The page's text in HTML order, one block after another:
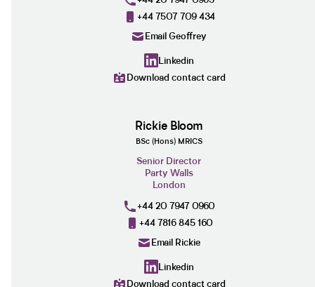
+44 7507 709 434
Email Geoffrey
Linkedin
Download contact card
Rickie Bloom
BSc (Hons) MRICS
Senior Director
Party Walls
London
+44 20 7947 0960
+44 7816 845 160
Email Rickie
Linkedin
Download contact card